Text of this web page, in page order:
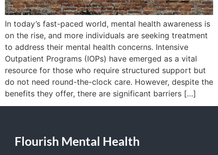
In today’s fast-paced world, mental health awareness is
on the rise, and more individuals are seeking treatment
to address their mental health concerns. Intensive
Outpatient Programs (IOPs) have emerged as a vital
resource for those who require structured support but
do not need round-the-clock care. However, despite the
benefits they offer, there are significant barriers […]
Flourish Mental Health